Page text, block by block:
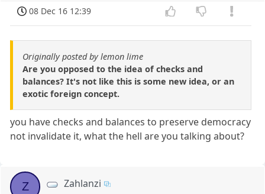
08 Dec 16 12:39
Originally posted by lemon lime
Are you opposed to the idea of checks and
balances? It's not like this is some new idea, or an
exotic foreign concept.
you have checks and balances to preserve democracy
not invalidate it, what the hell are you talking about?
Z Zahlanzi